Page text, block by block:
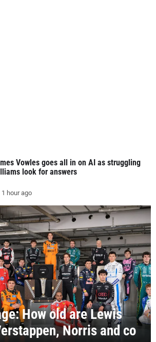
Vowles goes all in on AI as struggling
look for answers
1 hour ago
How old are Lewis
Norris and co